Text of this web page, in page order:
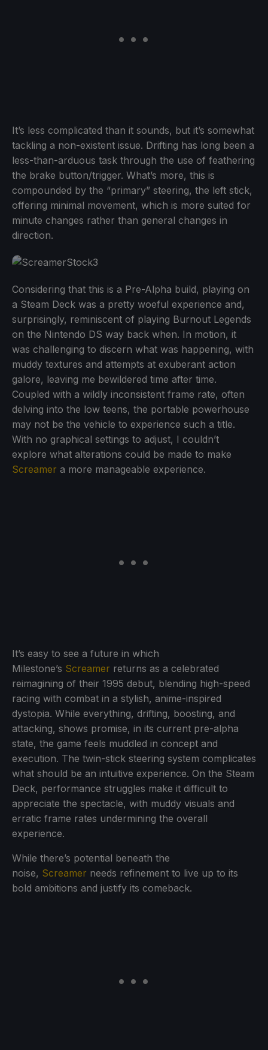
It’s less complicated than it sounds, but it’s somewhat
tackling a non-existent issue. Drifting has long been a
less-than-arduous task through the use of feathering
the brake button/trigger. What’s more, this is
compounded by the “primary” steering, the left stick,
offering minimal movement, which is more suited for
minute changes rather than general changes in
direction.
Considering that this is a Pre-Alpha build, playing on
a Steam Deck was a pretty woeful experience and,
surprisingly, reminiscent of playing Burnout Legends
on the Nintendo DS way back when. In motion, it
was challenging to discern what was happening, with
muddy textures and attempts at exuberant action
galore, leaving me bewildered time after time.
Coupled with a wildly inconsistent frame rate, often
delving into the low teens, the portable powerhouse
may not be the vehicle to experience such a title.
With no graphical settings to adjust, I couldn’t
explore what alterations could be made to make
Screamer a more manageable experience.
It’s easy to see a future in which
Milestone’s Screamer returns as a celebrated
reimagining of their 1995 debut, blending high-speed
racing with combat in a stylish, anime-inspired
dystopia. While everything, drifting, boosting, and
attacking, shows promise, in its current pre-alpha
state, the game feels muddled in concept and
execution. The twin-stick steering system complicates
what should be an intuitive experience. On the Steam
Deck, performance struggles make it difficult to
appreciate the spectacle, with muddy visuals and
erratic frame rates undermining the overall
experience.
While there’s potential beneath the
noise, Screamer needs refinement to live up to its
bold ambitions and justify its comeback.